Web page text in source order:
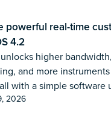
powerful real-time
4.2
higher
and more
with a simple software
2026